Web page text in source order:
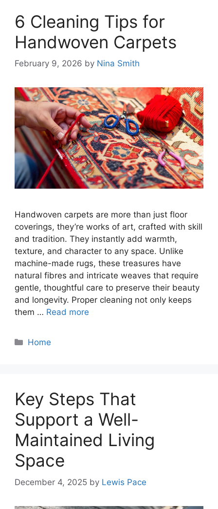
6 Cleaning Tips for
Handwoven Carpets
February 9, 2026 by Nina Smith
Handwoven carpets are more than just floor
coverings, they’re works of art, crafted with skill
and tradition. They instantly add warmth,
texture, and character to any space. Unlike
machine-made rugs, these treasures have
natural fibres and intricate weaves that require
gentle, thoughtful care to preserve their beauty
and longevity. Proper cleaning not only keeps
them … Read more
Categories
Home
Key Steps That
Support a Well-
Maintained Living
Space
December 4, 2025 by Lewis Pace